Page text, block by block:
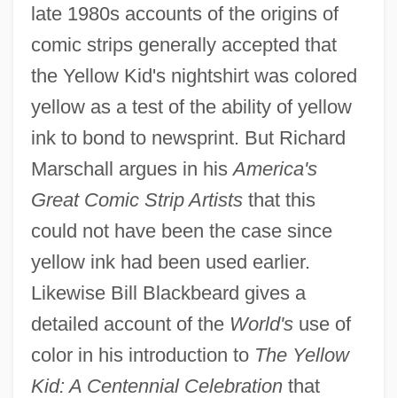
late 1980s accounts of the origins of
comic strips generally accepted that
the Yellow Kid's nightshirt was colored
yellow as a test of the ability of yellow
ink to bond to newsprint. But Richard
Marschall argues in hisAmerica's
Great Comic Strip Artiststhat this
could not have been the case since
yellow ink had been used earlier.
Likewise Bill Blackbeard gives a
detailed account of the World'suse of
color in his introduction to The Yellow
Kid: A Centennial Celebrationthat